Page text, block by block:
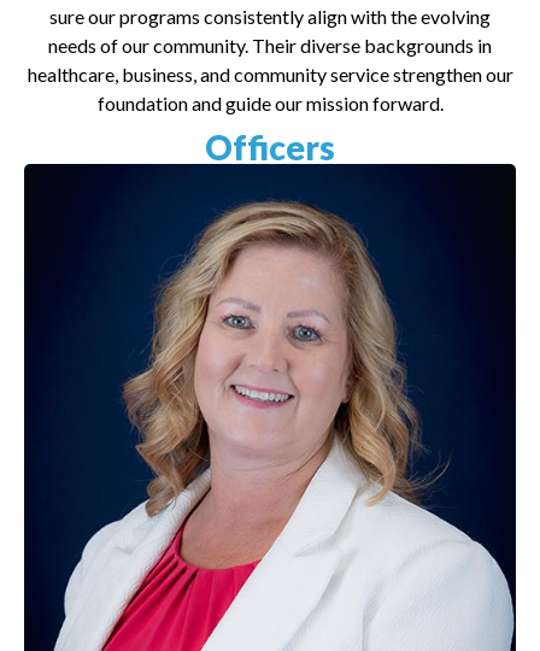
sure our programs consistently align with the evolving
needs of our community. Their diverse backgrounds in
healthcare, business, and community service strengthen our
foundation and guide our mission forward.
Officers